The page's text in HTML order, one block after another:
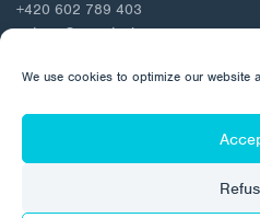
We use cookies to optimize our website
+420 602 789 403
ostrava@corrotech.com
Personal